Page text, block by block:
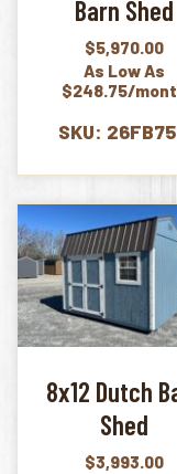
Barn Shed
$5,970.00
As Low As
$248.75/
SKU:
8x12 Dutch
Shed
$3,993.00